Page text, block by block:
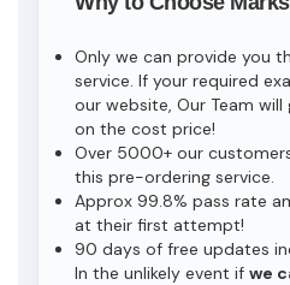
Only we can provide you
service. If your required
our website, Our Team
on the cost price!
Over 5000+ our
this pre-ordering service.
Approx 99.8% pass rate
at their first attempt!
90 days of free updates
In the unlikely event if we